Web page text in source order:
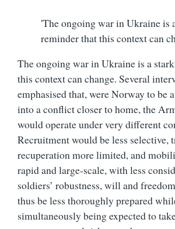
'The ongoing war in Ukraine is
reminder that this context can
The ongoing war in Ukraine is a
this context can change. Several
emphasised that, were Norway to be
into a conflict closer to home, the
would operate under very different
Recruitment would be less selective,
recuperation more limited, and
rapid and large-scale, with less
soldiers’ robustness, will and
thus be less thoroughly prepared
simultaneously being expected to